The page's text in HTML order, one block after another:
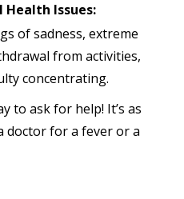
Health Issues:
of sadness, extreme
from activities,
concentrating.
to ask for help! It’s as
doctor for a fever or a